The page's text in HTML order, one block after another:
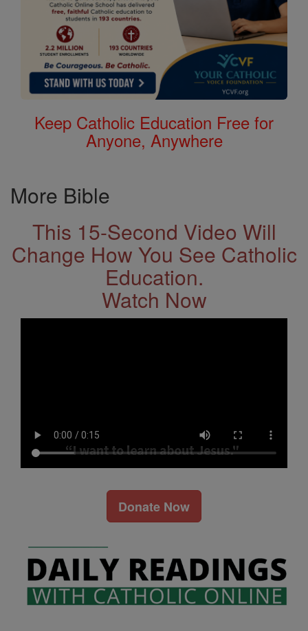
Keep Catholic Education Free for
Anyone, Anywhere
More Bible
This 15-Second Video Will
Change How You See Catholic
Education.
Watch Now
Donate Now